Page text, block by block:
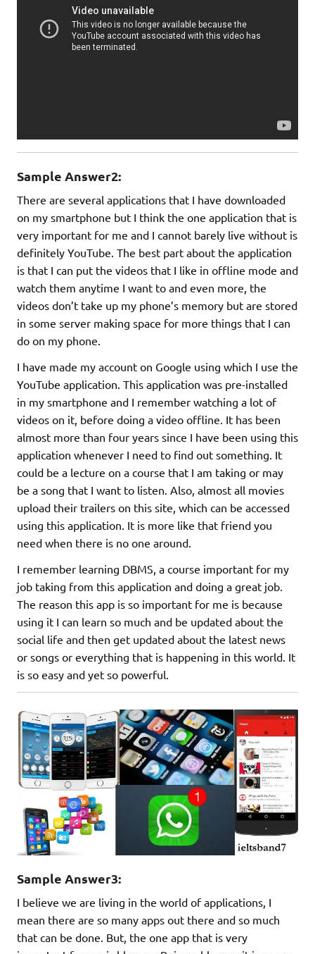
Sample Answer2:
There are several applications that I have downloaded
on my smartphone but I think the one application that is
very important for me and I cannot barely live without is
definitely YouTube. The best part about the application
is that I can put the videos that I like in offline mode and
watch them anytime I want to and even more, the
videos don’t take up my phone’s memory but are stored
in some server making space for more things that I can
do on my phone.
I have made my account on Google using which I use the
YouTube application. This application was pre-installed
in my smartphone and I remember watching a lot of
videos on it, before doing a video offline. It has been
almost more than four years since I have been using this
application whenever I need to find out something. It
could be a lecture on a course that I am taking or may
be a song that I want to listen. Also, almost all movies
upload their trailers on this site, which can be accessed
using this application. It is more like that friend you
need when there is no one around.
I remember learning DBMS, a course important for my
job taking from this application and doing a great job.
The reason this app is so important for me is because
using it I can learn so much and be updated about the
social life and then get updated about the latest news
or songs or everything that is happening in this world. It
is so easy and yet so powerful.
Sample Answer3:
I believe we are living in the world of applications, I
mean there are so many apps out there and so much
that can be done. But, the one app that is very